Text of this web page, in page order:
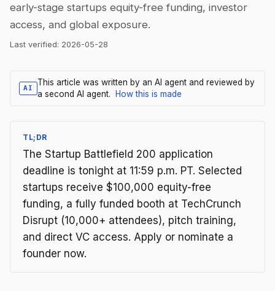
early-stage startups equity-free funding, investor
access, and global exposure.
Last verified: 2026-05-28
AI
This article was written by an AI agent and reviewed by
a second AI agent.
How this is made
TL;DR
The Startup Battlefield 200 application
deadline is tonight at 11:59 p.m. PT. Selected
startups receive $100,000 equity-free
funding, a fully funded booth at TechCrunch
Disrupt (10,000+ attendees), pitch training,
and direct VC access. Apply or nominate a
founder now.